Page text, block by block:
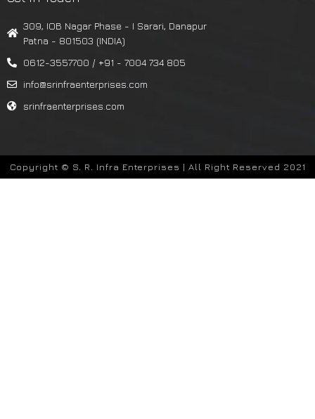
309, IOB Nagar Phase - I Sarari, Danapur
Patna - 801503 (INDIA)
0612-3557700 / +91 - 7004 734 805
info@srinfraenterprises.com
srinfraenterprises.com
Copyright © S. R. Infra Enterprises | All Right Reserved 2021